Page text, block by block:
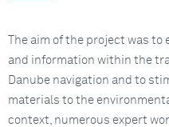
The aim of the project was
and information within the
Danube navigation and to
materials to the
context, numerous expert